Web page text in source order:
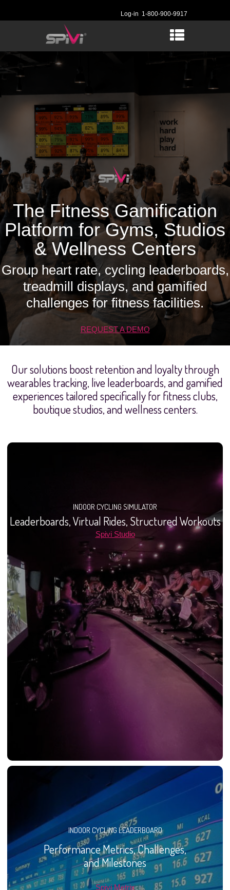
Log-in 1-800-900-9917
The Fitness Gamification
Platform for Gyms, Studios
& Wellness Centers
Group heart rate, cycling leaderboards,
treadmill displays, and gamified
challenges for fitness facilities.
REQUEST A DEMO
Our solutions boost retention and loyalty through
wearables tracking, live leaderboards, and gamified
experiences tailored specifically for fitness clubs,
boutique studios, and wellness centers.
INDOOR CYCLING SIMULATOR
Leaderboards, Virtual Rides, Structured Workouts
Spivi Studio
INDOOR CYCLING LEADERBOARD
Performance Metrics, Challenges,
and Milestones
Spivi Metrix